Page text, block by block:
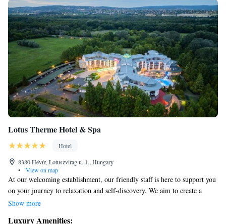
Lotus Therme Hotel & Spa
Hotel
8380 Hévíz, Lotuszvirag u. 1., Hungary
•
View on map
At our welcoming establishment, our friendly staff is here to support you
on your journey to relaxation and self-discovery. We aim to create a
peaceful environment where you can connect with your inner self,
Show more
Luxury Amenities: